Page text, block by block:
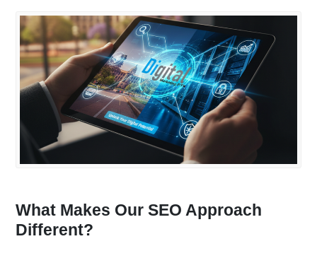
What Makes Our SEO Approach
Different?